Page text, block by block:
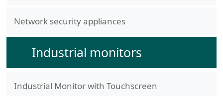
Network security appliances
Industrial monitors
Industrial Monitor with Touchscreen